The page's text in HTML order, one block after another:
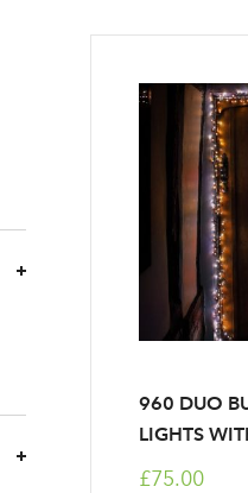
960 DUO
LIGHTS
£75.00